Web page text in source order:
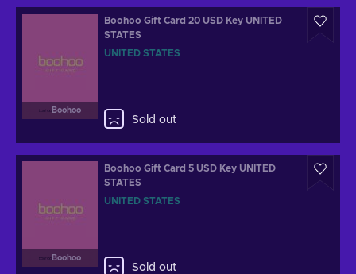
Boohoo
Boohoo Gift Card 20 USD Key UNITED
STATES
UNITED STATES
Sold out
Boohoo
Boohoo Gift Card 5 USD Key UNITED
STATES
UNITED STATES
Sold out